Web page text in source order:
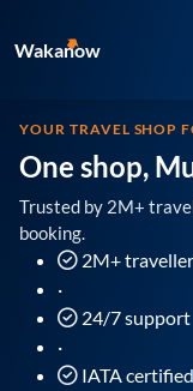
Wakanow
YOUR TRAVEL SHOP
One shop,
Trusted by 2M+
booking.
2M+
·
24/7 support
·
IATA certified